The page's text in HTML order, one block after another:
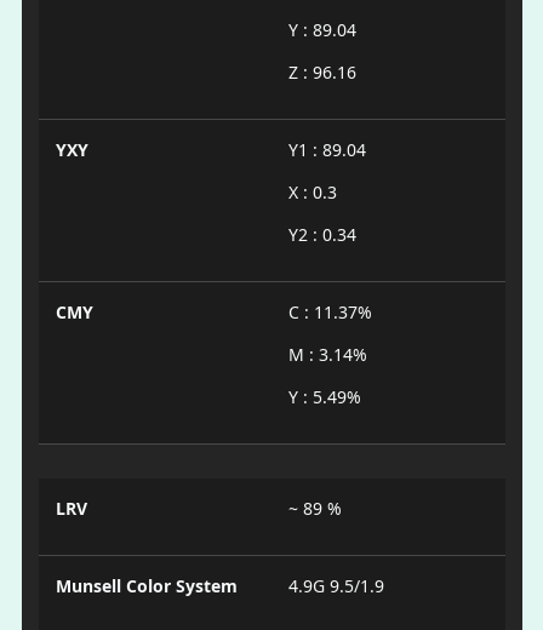
Y : 89.04
Z : 96.16
YXY
Y1 : 89.04
X : 0.3
Y2 : 0.34
CMY
C : 11.37%
M : 3.14%
Y : 5.49%
LRV ~ 89 %
Munsell Color System 4.9G 9.5/1.9